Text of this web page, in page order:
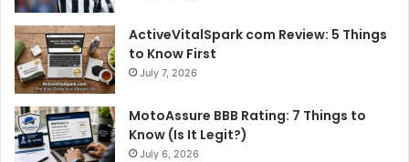
ActiveVitalSpark com Review: 5 Things
to Know First
July 7, 2026
MotoAssure BBB Rating: 7 Things to
Know (Is It Legit?)
July 6, 2026